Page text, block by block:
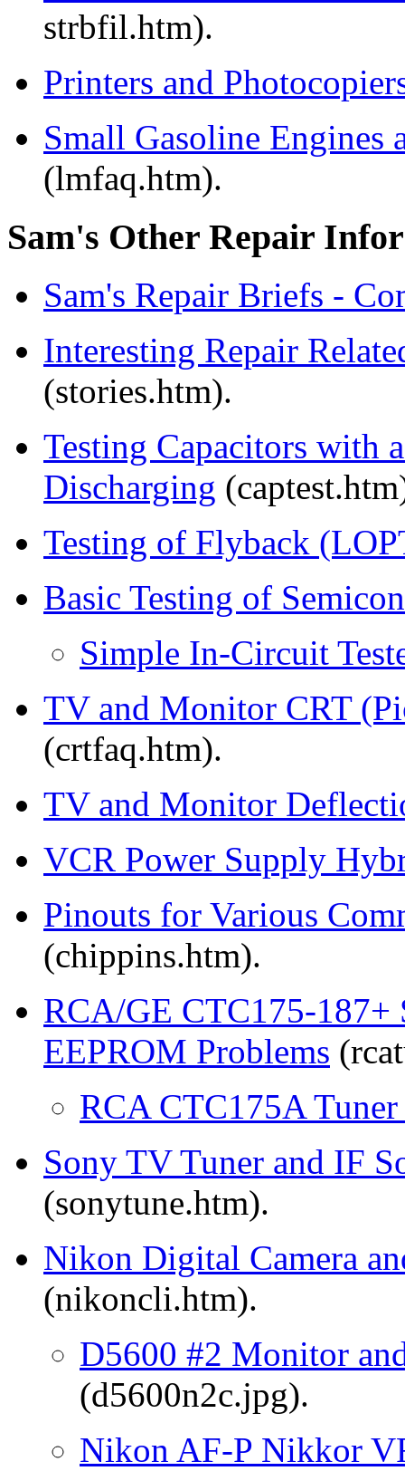
strbfil.htm).
Printers and
Small Gasoline Engines
(lmfaq.htm).
Sam's Other Repair
Sam's Repair Briefs -
Interesting Repair
(stories.htm).
Testing Capacitors with
Discharging
Testing of Flyback
Basic Testing of
Simple In-Circuit
TV and Monitor CRT
(crtfaq.htm).
TV and Monitor
VCR Power Supply
Pinouts for Various
(chippins.htm).
RCA/GE CTC175-187+
EEPROM Problems
RCA CTC175A
Sony TV Tuner and IF
(sonytune.htm).
Nikon Digital Camera
(nikoncli.htm).
D5600 #2 Monitor
(d5600n2c.jpg).
Nikon AF-P Nikkor